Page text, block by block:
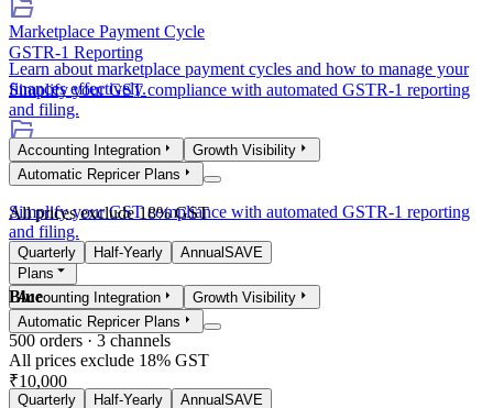
Marketplace Payment Cycle
Learn about marketplace payment cycles and how to manage your
finances effectively.
GSTR-1 Reporting
Simplify your GST compliance with automated GSTR-1 reporting
and filing.
Plans
Accounting Integration
Growth Visibility
Automatic Repricer Plans
All prices exclude 18% GST
Quarterly Half-Yearly AnnualSAVE
GSTR-1 Reporting
Simplify your GST compliance with automated GSTR-1 reporting
and filing.
Accounting Integration
Growth Visibility
Automatic Repricer Plans
All prices exclude 18% GST
Quarterly Half-Yearly AnnualSAVE
Blue
500 orders · 3 channels
₹10,000